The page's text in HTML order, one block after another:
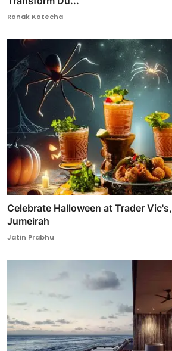
Ronak Kotecha
Celebrate Halloween at Trader
Jumeirah
Jatin Prabhu